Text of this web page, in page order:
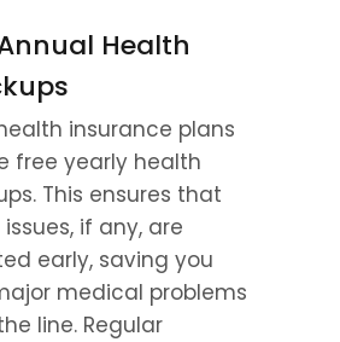
Health
insurance plans
free yearly health
This ensures that
if any, are
early, saving you
medical problems
line. Regular